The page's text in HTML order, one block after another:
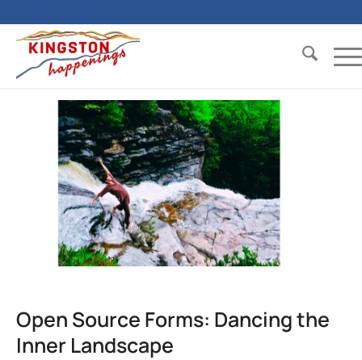
Open Source Forms: Dancing the
Inner Landscape